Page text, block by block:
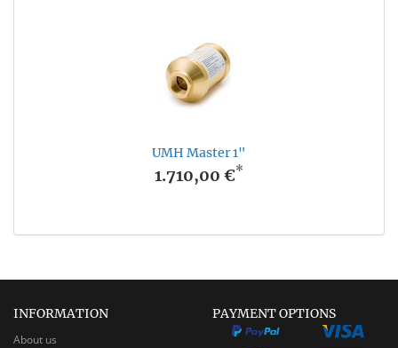
UMH Master 1"
1.710,00 €*
INFORMATION
About us
PAYMENT OPTIONS